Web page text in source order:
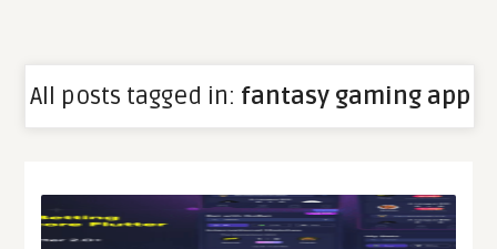
All posts tagged in: fantasy gaming app